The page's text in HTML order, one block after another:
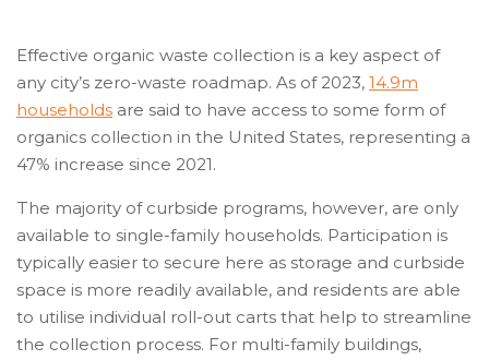
Effective organic waste collection is a key aspect of
any city’s zero-waste roadmap. As of 2023, 14.9m
households are said to have access to some form of
organics collection in the United States, representing a
47% increase since 2021.
The majority of curbside programs, however, are only
available to single-family households. Participation is
typically easier to secure here as storage and curbside
space is more readily available, and residents are able
to utilise individual roll-out carts that help to streamline
the collection process. For multi-family buildings,